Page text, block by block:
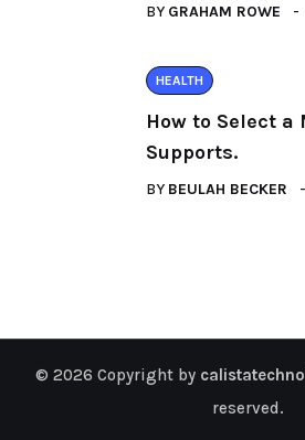
BY GRAHAM ROWE
HEALTH
How to Select
Supports.
BY BEULAH BECKER
© 2026 Copyright by
reserved.